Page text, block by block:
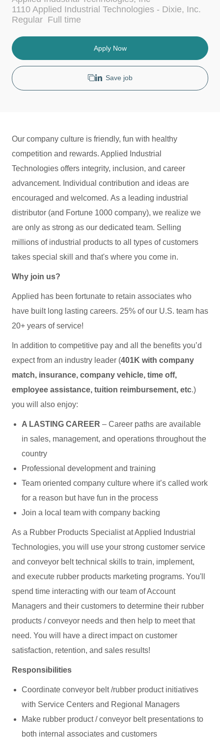
c
a
o
n
t
o
1110 Applied Industrial Technologies - Dixie, Inc.
Regular J
b
y
p
Full time
Apply Now
Save job
Our company culture is friendly, fun with healthy
competition and rewards. Applied Industrial
Technologies offers integrity, inclusion, and career
advancement. Individual contribution and ideas are
encouraged and welcomed. As a leading industrial
distributor (and Fortune 1000 company), we realize we
are only as strong as our dedicated team. Selling
millions of industrial products to all types of customers
takes special skill and that's where you come in.
Why join us?
Applied has been fortunate to retain associates who
have built long lasting careers. 25% of our U.S. team has
20+ years of service!
In addition to competitive pay and all the benefits you’d
expect from an industry leader (401K with company
match, insurance, company vehicle, time off,
employee assistance, tuition reimbursement, etc.)
you will also enjoy:
A LASTING CAREER – Career paths are available
in sales, management, and operations throughout the
country
Professional development and training
Team oriented company culture where it’s called work
for a reason but have fun in the process
Join a local team with company backing
As a Rubber Products Specialist at Applied Industrial
Technologies, you will use your strong customer service
and conveyor belt technical skills to train, implement,
and execute rubber products marketing programs. You'll
spend time interacting with our team of Account
Managers and their customers to determine their rubber
products / conveyor needs and then help to meet that
need. You will have a direct impact on customer
satisfaction, retention, and sales results!
Responsibilities
Coordinate conveyor belt /rubber product initiatives
with Service Centers and Regional Managers
Make rubber product / conveyor belt presentations to
both internal associates and customers